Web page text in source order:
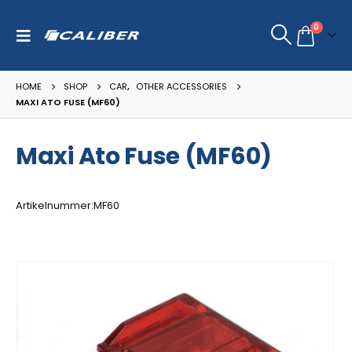
0
HOME SHOP CAR, OTHER ACCESSORIES
MAXI ATO FUSE (MF60)
Maxi Ato Fuse (MF60)
Artikelnummer:MF60